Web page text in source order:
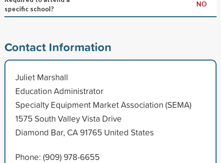
specific school?
NO
Contact Information
Juliet Marshall
Education Administrator
Specialty Equipment Market Association (SEMA)
1575 South Valley Vista Drive
Diamond Bar, CA 91765 United States
Phone: (909) 978-6655